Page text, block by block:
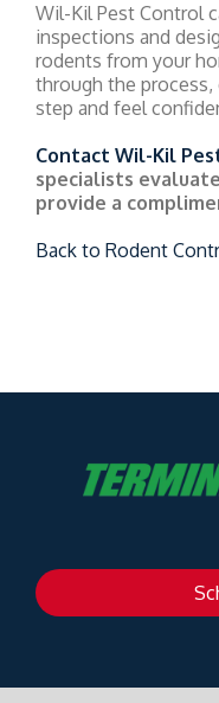
Wil-Kil Pest Control
inspections and
rodents from your
through the process,
step and feel
Contact Wil-Kil
specialists
provide a
Back to Rodent